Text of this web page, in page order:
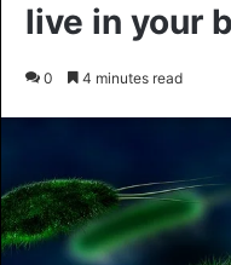
live in your
0 4 minutes read